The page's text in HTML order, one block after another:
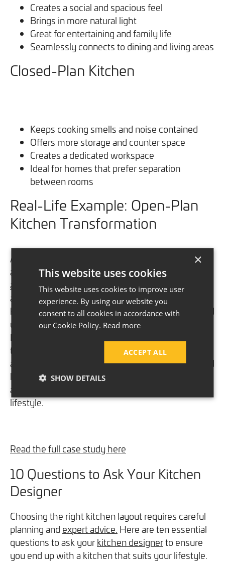
Creates a social and spacious feel
Brings in more natural light
Great for entertaining and family life
Seamlessly connects to dining and living areas
Closed-Plan Kitchen
Keeps cooking smells and noise contained
Offers more storage and counter space
Creates a dedicated workspace
Ideal for homes that prefer separation
between rooms
Real-Life Example: Open-Plan
Kitchen Transformation
A recent project in Hale demonstrates the beauty
and practicality of open-plan kitchen design.
and Mrs. Thomson
returned to Adamsons 14 years
after their original extension to reimagine their
kitchen. Initially designed with a small sunroom and
utility room, their layout no longer met their needs.
By embracing an open-plan concept, they
transformed their kitchen into a bright, spacious
area that connects seamlessly with their dining and
living spaces. The result is a modern, functional,
and inviting kitchen that perfectly suits their
lifestyle.
Read the full case study here
10 Questions to Ask Your Kitchen
Designer
Choosing the right kitchen layout requires careful
planning and expert advice. Here are ten essential
questions to ask your kitchen designerto ensure
you end up with a kitchen that suits your lifestyle.
×
This website uses cookies
This website uses cookies to improve user
experience. By using our website you
consent to all cookies in accordance with
our Cookie Policy. Read more
ACCEPT ALL
SHOW DETAILS